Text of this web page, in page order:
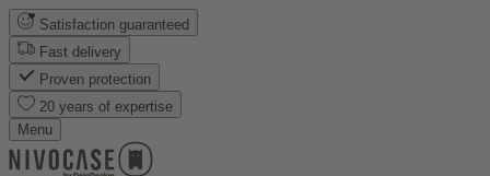
Satisfaction guaranteed
Fast delivery
Proven protection
20 years of expertise
Menu